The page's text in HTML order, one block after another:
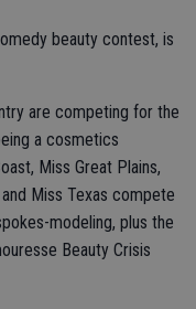
beauty contest, is
are competing for the
a cosmetics
Miss Great Plains,
Miss Texas compete
modeling, plus the
Beauty Crisis